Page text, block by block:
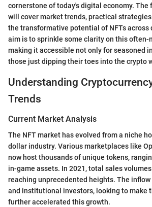
cornerstone of today's digital economy.
will cover market trends, practical
the transformative potential of NFTs across
aim is to sprinkle some clarity on this often-
making it accessible not only for seasoned
those just dipping their toes into the crypto
Understanding
Trends
Current Market Analysis
The NFT market has evolved from a niche
dollar industry. Various marketplaces like
now host thousands of unique tokens,
in-game assets. In 2021, total sales
reaching unprecedented heights. The
and institutional investors, looking to make
further accelerated this growth.